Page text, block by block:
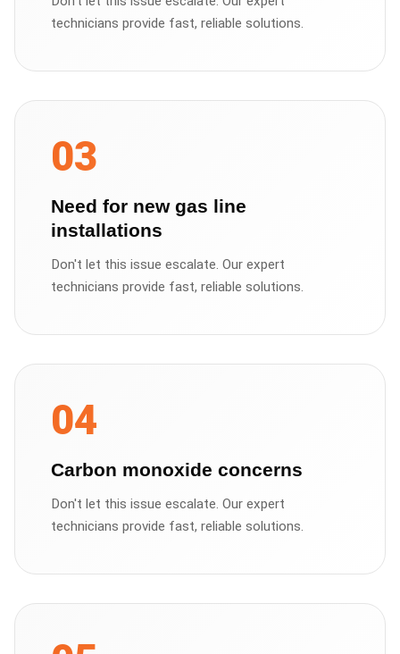
technicians provide fast, reliable solutions.
03
Need for new gas line
installations
Don't let this issue escalate. Our expert
technicians provide fast, reliable solutions.
04
Carbon monoxide concerns
Don't let this issue escalate. Our expert
technicians provide fast, reliable solutions.